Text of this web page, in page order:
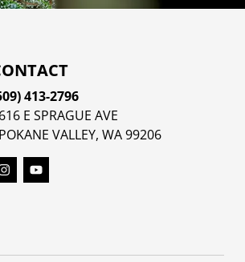
413-2796
E SPRAGUE AVE
VALLEY, WA 99206